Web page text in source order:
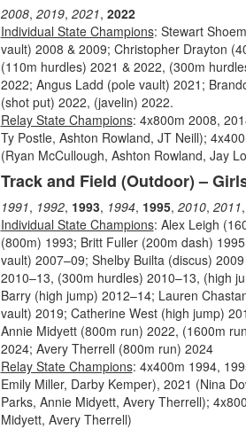
2008, 2019, 2021, 2022
Individual State Champions: Stewart
vault) 2008 & 2009; Christopher Drayton
(110m hurdles) 2021 & 2022, (300m
2022; Angus Ladd (pole vault) 2021;
(shot put) 2022, (javelin) 2022.
Relay State Champions: 4x800m 2008,
Ty Postle, Ashton Rowland, JT Neill);
(Ryan McCullough, Ashton Rowland, Jay
Track and Field (Outdoor) –
1991, 1992, 1993, 1994, 1995, 2010, 2011,
Individual State Champions: Alex Leigh
(800m) 1993; Britt Fuller (200m dash)
vault) 2007–09; Shelby Builta (discus)
2010–13, (300m hurdles) 2010–13, (high
Barry (high jump) 2012–14; Lauren
vault) 2019; Catherine West (high jump)
Annie Midyett (800m run) 2022, (1600m
2024; Avery Therrell (800m run) 2024
Relay State Champions: 4x400m 1994,
Emily Miller, Darby Kemper), 2021 (Nina
Parks, Annie Midyett, Avery Therrell);
Midyett, Avery Therrell)